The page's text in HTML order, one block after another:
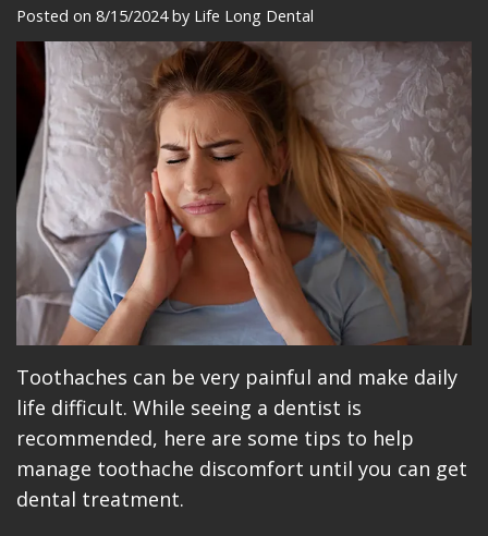
Meet
Our
Team
Our
Technology
Office
Tour
Insurance
Dentistry
Restorative
Dentistry
Cosmetic
Dentistry
Implant
Placement
Makeovers
Patient
Reviews
Care
Plan
Patient
Education
Videos
Blog
Make
A
Payment
Posted on 8/15/2024 by Life Long Dental
Toothaches can be very painful and make daily
life difficult. While seeing a dentist is
recommended, here are some tips to help
manage toothache discomfort until you can get
dental treatment.